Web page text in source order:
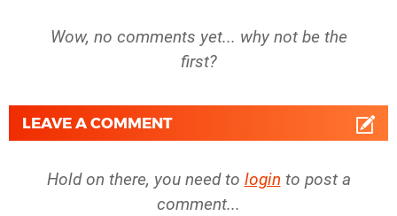
Wow, no comments yet... why not be the
first?
LEAVE A COMMENT
Hold on there, you need to login to post a
comment...